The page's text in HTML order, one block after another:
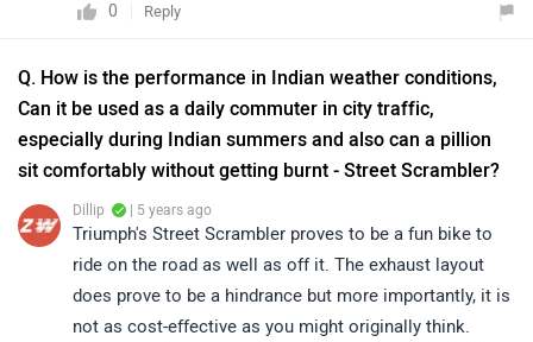
0 Reply
Q. How is the performance in Indian weather conditions,
Can it be used as a daily commuter in city traffic,
especially during Indian summers and also can a pillion
sit comfortably without getting burnt - Street Scrambler?
Dillip | 5 years ago
Triumph's Street Scrambler proves to be a fun bike to
ride on the road as well as off it. The exhaust layout
does prove to be a hindrance but more importantly, it is
not as cost-effective as you might originally think.